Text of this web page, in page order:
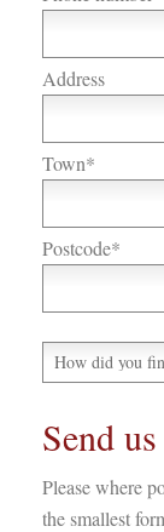
Address
Town*
Postcode*
Send
Please where
the smallest